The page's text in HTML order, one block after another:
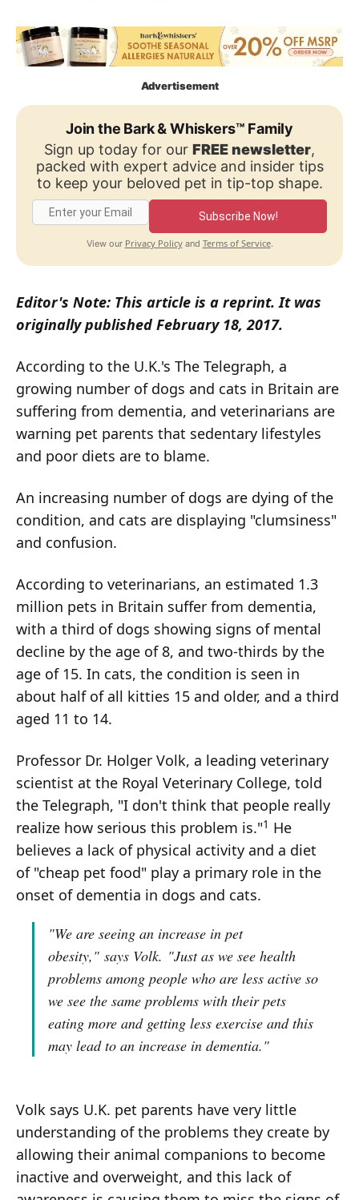
Advertisement
Join the Bark & Whiskers™ Family
Sign up today for our FREE newsletter,
packed with expert advice and insider tips
to keep your beloved pet in tip-top shape.
Subscribe Now!
View our Privacy Policyand Terms of Service.
Editor's Note: This article is a reprint. It was
originally published February 18, 2017.
According to the U.K.'s The Telegraph, a
growing number of dogs and cats in Britain are
suffering from dementia, and veterinarians are
warning pet parents that sedentary lifestyles
and poor diets are to blame.
An increasing number of dogs are dying of the
condition, and cats are displaying "clumsiness"
and confusion.
According to veterinarians, an estimated 1.3
million pets in Britain suffer from dementia,
with a third of dogs showing signs of mental
decline by the age of 8, and two-thirds by the
age of 15. In cats, the condition is seen in
about half of all kitties 15 and older, and a third
aged 11 to 14.
Professor Dr. Holger Volk, a leading veterinary
scientist at the Royal Veterinary College, told
the Telegraph, "I don't think that people really
realize how serious this problem is."1 He
believes a lack of physical activity and a diet
of "cheap pet food" play a primary role in the
onset of dementia in dogs and cats.
"We are seeing an increase in pet
obesity," says Volk. "Just as we see health
problems among people who are less active so
we see the same problems with their pets
eating more and getting less exercise and this
may lead to an increase in dementia."
Volk says U.K. pet parents have very little
understanding of the problems they create by
allowing their animal companions to become
inactive and overweight, and this lack of